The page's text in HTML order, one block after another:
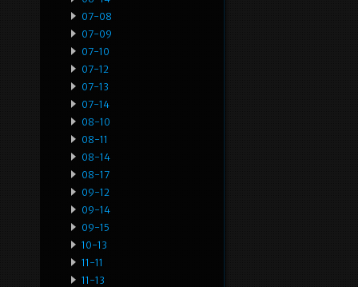
07-08
07-09
07-10
07-12
07-13
07-14
08-10
08-11
08-14
08-17
09-12
09-14
09-15
10-13
11-11
11-13